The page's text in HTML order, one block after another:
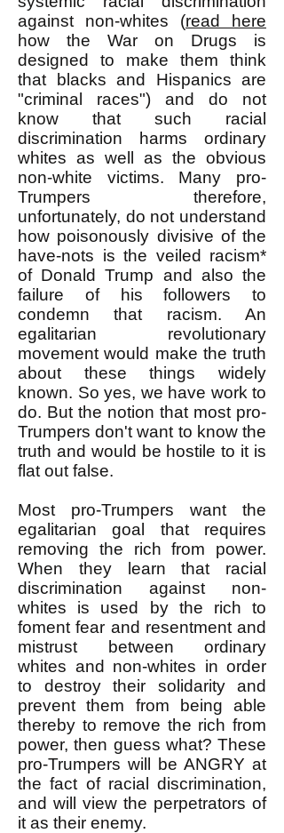
against non-whites (read here
how the War on Drugs is
designed to make them think
that blacks and Hispanics are
"criminal races") and do not
know that such racial
discrimination harms ordinary
whites as well as the obvious
non-white victims. Many pro-
Trumpers therefore,
unfortunately, do not understand
how poisonously divisive of the
have-nots is the veiled racism*
of Donald Trump and also the
failure of his followers to
condemn that racism. An
egalitarian revolutionary
movement would make the truth
about these things widely
known. So yes, we have work to
do. But the notion that most pro-
Trumpers don't want to know the
truth and would be hostile to it is
flat out false.
Most pro-Trumpers want the
egalitarian goal that requires
removing the rich from power.
When they learn that racial
discrimination against non-
whites is used by the rich to
foment fear and resentment and
mistrust between ordinary
whites and non-whites in order
to destroy their solidarity and
prevent them from being able
thereby to remove the rich from
power, then guess what? These
pro-Trumpers will be ANGRY at
the fact of racial discrimination,
and will view the perpetrators of
it as their enemy.